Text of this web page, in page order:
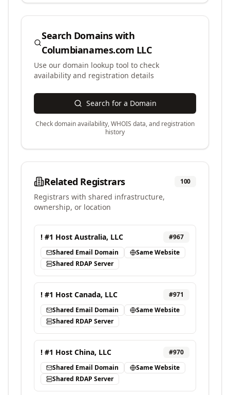
Search Domains with
Columbianames.com LLC
Use our domain lookup tool to check
availability and registration details
Search for a Domain
Check domain availability, WHOIS data, and registration
history
Related Registrars 100
Registrars with shared infrastructure,
ownership, or location
! #1 Host Australia, LLC #967
Shared Email Domain
Same Website
Shared RDAP Server
! #1 Host Canada, LLC #971
Shared Email Domain
Same Website
Shared RDAP Server
! #1 Host China, LLC #970
Shared Email Domain
Same Website
Shared RDAP Server